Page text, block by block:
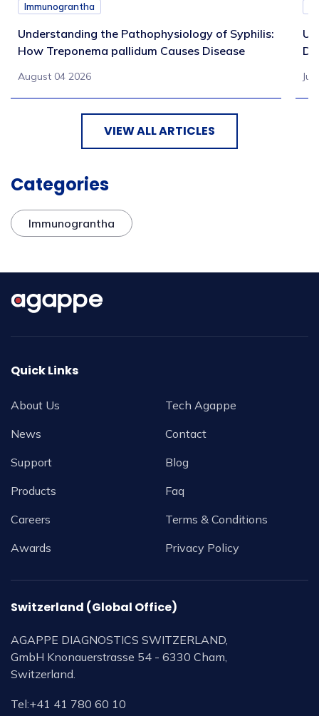
Immunograntha
Understanding the Pathophysiology of Syphilis:
How Treponema pallidum Causes Disease
August 04 2026
VIEW ALL ARTICLES
Categories
Immunograntha
Quick Links
About Us
News
Support
Products
Careers
Awards
Tech Agappe
Contact
Blog
Faq
Terms & Conditions
Privacy Policy
Switzerland (Global Office)
AGAPPE DIAGNOSTICS SWITZERLAND,
GmbH Knonauerstrasse 54 - 6330 Cham,
Switzerland.
Tel:+41 41 780 60 10